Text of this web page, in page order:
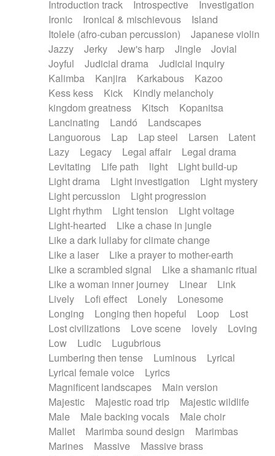
Introduction track
Introspective
Investigation
Ironic
Ironical & mischievous
Island
Itolele (afro-cuban percussion)
Japanese violin
Jazzy
Jerky Jew's harp Jingle
Jovial
Joyful
Judicial drama
Judicial inquiry
Kalimba
Kanjira Karkabous
Kazoo
Kess kess
Kick
Kindly melancholy
kingdom greatness
Kitsch
Kopanitsa
Lancinating
Landó
Landscapes
Languorous
Lap Lap steel Larsen
Latent
Lazy
Legacy Legal affair
Legal drama
Levitating
Life path light
Light build-up
Light drama
Light investigation
Light mystery
Light percussion
Light progression
Light rhythm
Light tension
Light voltage
Light-hearted
Like a chase in jungle
Like a dark lullaby for climate change
Like a laser
Like a prayer to mother-earth
Like a scrambled signal
Like a shamanic ritual
Like a woman inner journey
Linear
Link
Lively
Lofi effect Lonely
Lonesome
Longing
Longing then hopeful Loop
Lost
Lost civilizations
Love scene lovely
Loving
Low
Ludic
Lugubrious
Lumbering then tense
Luminous
Lyrical
Lyrical female voice
Lyrics
Magnificent landscapes
Main version
Majestic
Majestic road trip
Majestic wildlife
Male
Male backing vocals
Male choir
Mallet
Marimba sound design
Marimbas
Marines
Massive
Massive brass